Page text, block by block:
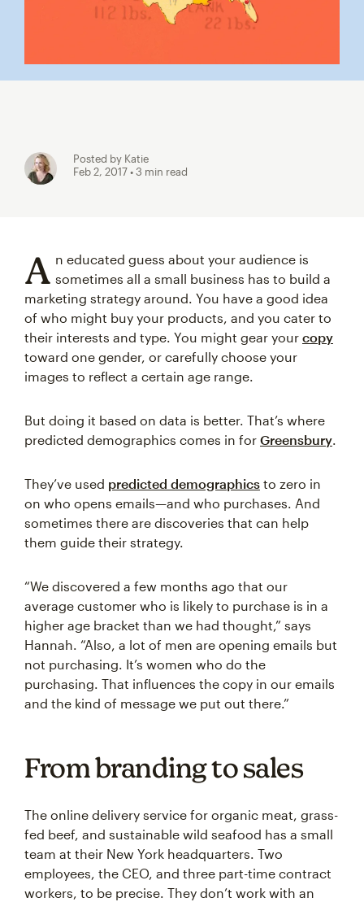
Posted by Katie
Feb 2, 2017• 3 min read
A n educated guess about your audience is
sometimes all a small business has to build a
marketing strategy around. You have a good idea
of who might buy your products, and you cater to
their interests and type. You might gear your copy
toward one gender, or carefully choose your
images to reflect a certain age range.
But doing it based on data is better. That’s where
predicted demographics comes in for Greensbury.
They’ve used predicted demographics to zero in
on who opens emails—and who purchases. And
sometimes there are discoveries that can help
them guide their strategy.
“We discovered a few months ago that our
average customer who is likely to purchase is in a
higher age bracket than we had thought,” says
Hannah. “Also, a lot of men are opening emails but
not purchasing. It’s women who do the
purchasing. That influences the copy in our emails
and the kind of message we put out there.”
From branding to sales
The online delivery service for organic meat, grass-
fed beef, and sustainable wild seafood has a small
team at their New York headquarters. Two
employees, the CEO, and three part-time contract
workers, to be precise. They don’t work with an